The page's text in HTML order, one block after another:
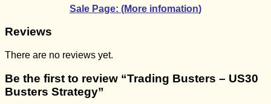
Sale Page: (More infomation)
Reviews
There are no reviews yet.
Be the first to review “Trading Busters – US30
Busters Strategy”